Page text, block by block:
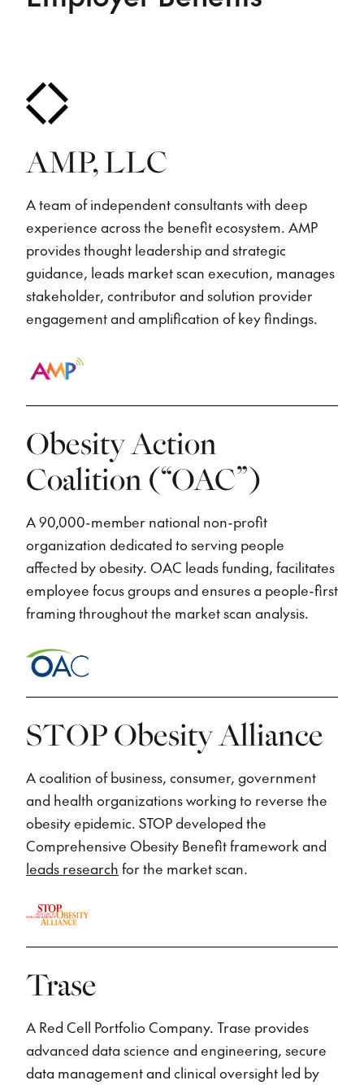
AMP, LLC
A team of independent consultants with deep
experience across the benefit ecosystem. AMP
provides thought leadership and strategic
guidance, leads market scan execution, manages
stakeholder, contributor and solution provider
engagement and amplification of key findings.
Obesity Action
Coalition (“OAC”)
A 90,000-member national non-profit
organization dedicated to serving people
affected by obesity. OAC leads funding, facilitates
employee focus groups and ensures a people-first
framing throughout the market scan analysis.
STOP Obesity Alliance
A coalition of business, consumer, government
and health organizations working to reverse the
obesity epidemic. STOP developed the
Comprehensive Obesity Benefit framework and
leads research for the market scan.
Trase
A Red Cell Portfolio Company. Trase provides
advanced data science and engineering, secure
data management and clinical oversight led by